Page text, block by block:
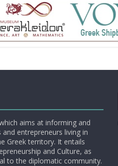
aims at informing and
entrepreneurs living in
Greek territory. It entails
and Culture, as
to the diplomatic community.